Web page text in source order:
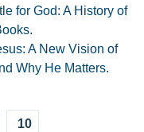
for God: A History of
A New Vision of
Why He Matters.
10